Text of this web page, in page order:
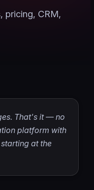
pricing, CRM,
That's it — no
platform with
at the